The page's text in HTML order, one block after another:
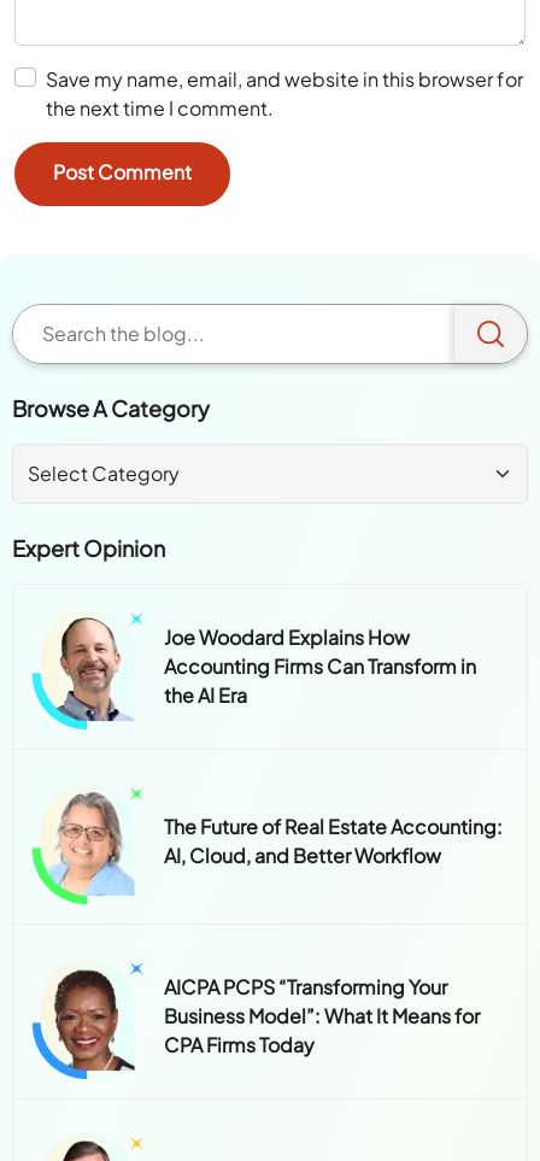
Save my name, email, and website in this browser for
the next time I comment.
Browse A Category
Expert Opinion
Joe Woodard Explains How
Accounting Firms Can Transform in
the AI Era
The Future of Real Estate Accounting:
AI, Cloud, and Better Workflow
AICPA PCPS “Transforming Your
Business Model”: What It Means for
CPA Firms Today